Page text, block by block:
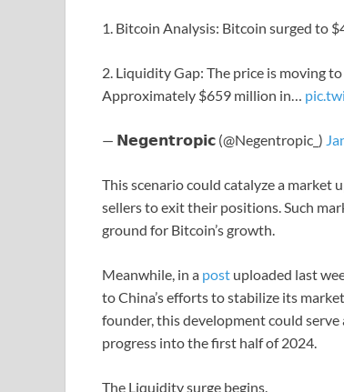
1. Bitcoin Analysis: Bitcoin surged to
2. Liquidity Gap: The price is moving
Approximately $659 million in…
— 𝗡𝗲𝗴𝗲𝗻𝘁𝗿𝗼𝗽𝗶𝗰 (@Negentropic_)
This scenario could catalyze a market
sellers to exit their positions. Such
ground for Bitcoin’s growth.
Meanwhile, in a post uploaded last
to China’s efforts to stabilize its
founder, this development could
progress into the first half of 2024.
The Liquidity surge begins.